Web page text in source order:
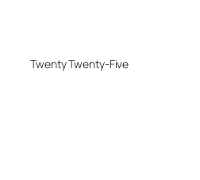
Twenty Twenty-Five